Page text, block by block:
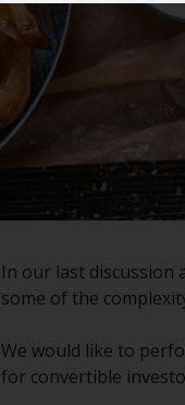
In our last discussion
some of the
We would like to
for convertible